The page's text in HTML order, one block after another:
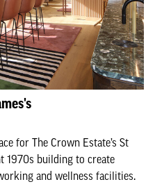
for The Crown Estate’s St
1970s building to create
and wellness facilities.